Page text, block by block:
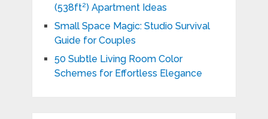
(538ft²) Apartment Ideas
Small Space Magic: Studio Survival
Guide for Couples
50 Subtle Living Room Color
Schemes for Effortless Elegance